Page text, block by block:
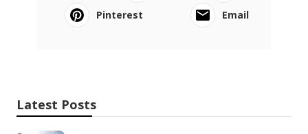
Pinterest
Email
Latest Posts